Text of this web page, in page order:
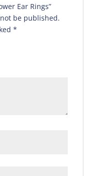
Ear Rings”
be published.
*